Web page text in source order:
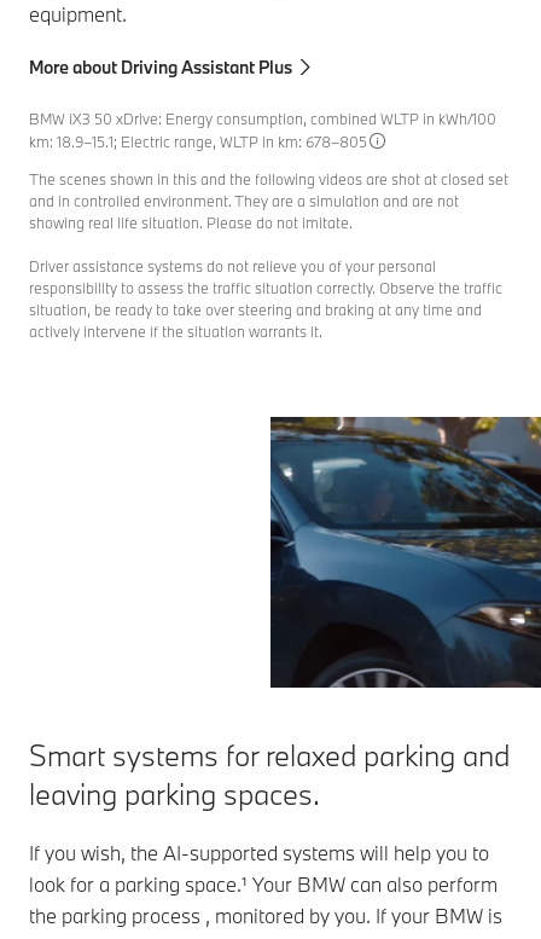
equipment.
More about Driving Assistant Plus
BMW iX3 50 xDrive: Energy consumption, combined WLTP in kWh/100
km: 18.9–15.1; Electric range, WLTP in km: 678–805
The scenes shown in this and the following videos are shot at closed set
and in controlled environment. They are a simulation and are not
showing real life situation. Please do not imitate.
Driver assistance systems do not relieve you of your personal
responsibility to assess the traffic situation correctly. Observe the traffic
situation, be ready to take over steering and braking at any time and
actively intervene if the situation warrants it.
Smart systems for relaxed parking and
leaving parking spaces.
If you wish, the AI-supported systems will help you to
look for a parking space.¹ Your BMW can also perform
the parking process , monitored by you. If your BMW is